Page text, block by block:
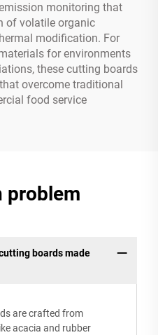
monitoring that
of volatile organic
modification. For
for environments
these cutting boards
overcome traditional
food service
problem
boards made
are crafted from
acacia and rubber